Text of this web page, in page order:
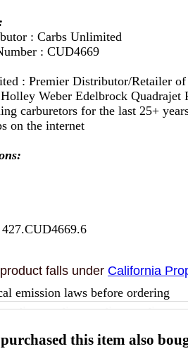
: Carbs Unlimited
: CUD4669
: Premier Distributor/Retailer
Weber Edelbrock Quadrajet
carburetors for the last 25+
on the internet
falls under California
emission laws before ordering
this item also